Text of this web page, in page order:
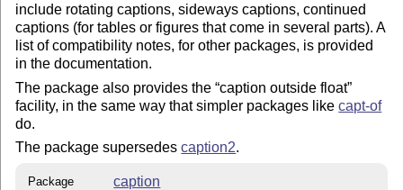
include rotating captions, sideways captions, continued
captions (for tables or figures that come in several parts). A
list of compatibility notes, for other packages, is provided
in the documentation.
The package also provides the caption outside float
facility, in the same way that simpler packages likecapt-of
do.
The package supersedescaption2.
Package caption